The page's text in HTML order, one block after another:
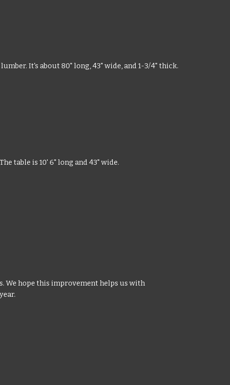
It's about 80" long, 43" wide, and 1-3/4" thick.
table is 10' 6" long and 43" wide.
We hope this improvement helps us with